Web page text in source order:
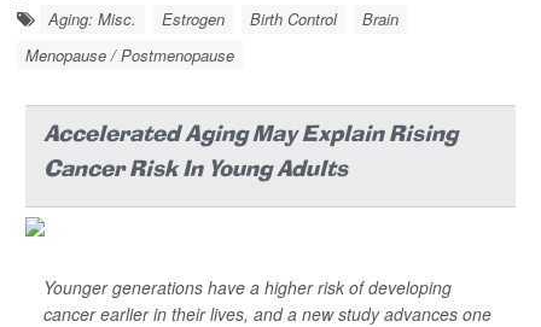
Aging: Misc. Estrogen Birth Control
Brain
Menopause / Postmenopause
Accelerated Aging May Explain Rising
Cancer Risk In Young Adults
Younger generations have a higher risk of developing
cancer earlier in their lives, and a new study advances one